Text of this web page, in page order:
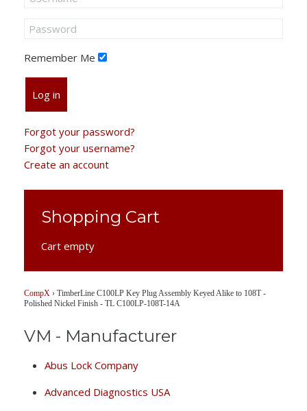
Remember Me
Log in
Forgot your password?
Forgot your username?
Create an account
Shopping Cart
Cart empty
CompX › TimberLine C100LP Key Plug Assembly Keyed Alike to 108T -
Polished Nickel Finish - TL C100LP-108T-14A
VM - Manufacturer
Abus Lock Company
Advanced Diagnostics USA